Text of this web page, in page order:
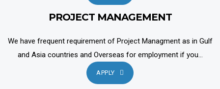
PROJECT MANAGEMENT
We have frequent requirement of Project Managment as in Gulf
and Asia countries and Overseas for employment if you...
APPLY